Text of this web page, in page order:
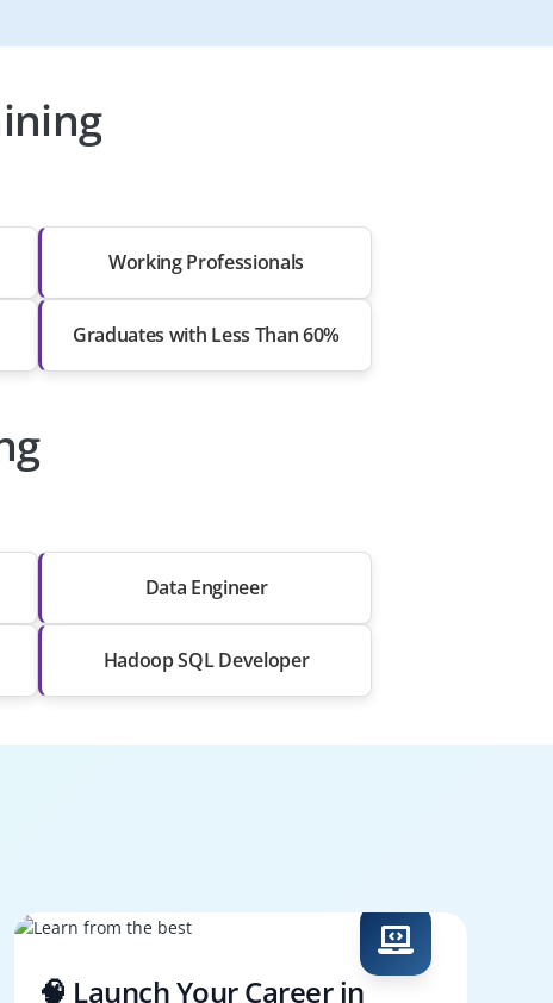
Working Professionals
Graduates with Less Than 60%
Data Engineer
Hadoop SQL Developer
🧠 Launch Your Career in